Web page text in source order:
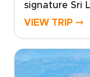
signature Sri
designed as
create a
encounters,
VIEW TRIP ⤍